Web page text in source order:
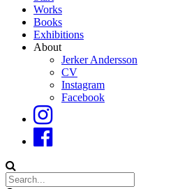
Works
Books
Exhibitions
About
Jerker Andersson
CV
Instagram
Facebook